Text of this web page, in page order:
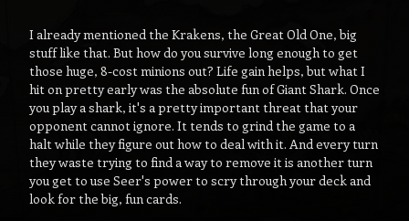
I already mentioned the Krakens, the Great Old One, big
stuff like that. But how do you survive long enough to get
those huge, 8-cost minions out? Life gain helps, but what I
hit on pretty early was the absolute fun of Giant Shark. Once
you play a shark, it's a pretty important threat that your
opponent cannot ignore. It tends to grind the game to a
halt while they figure out how to deal with it. And every turn
they waste trying to find a way to remove it is another turn
you get to use Seer's power to scry through your deck and
look for the big, fun cards.